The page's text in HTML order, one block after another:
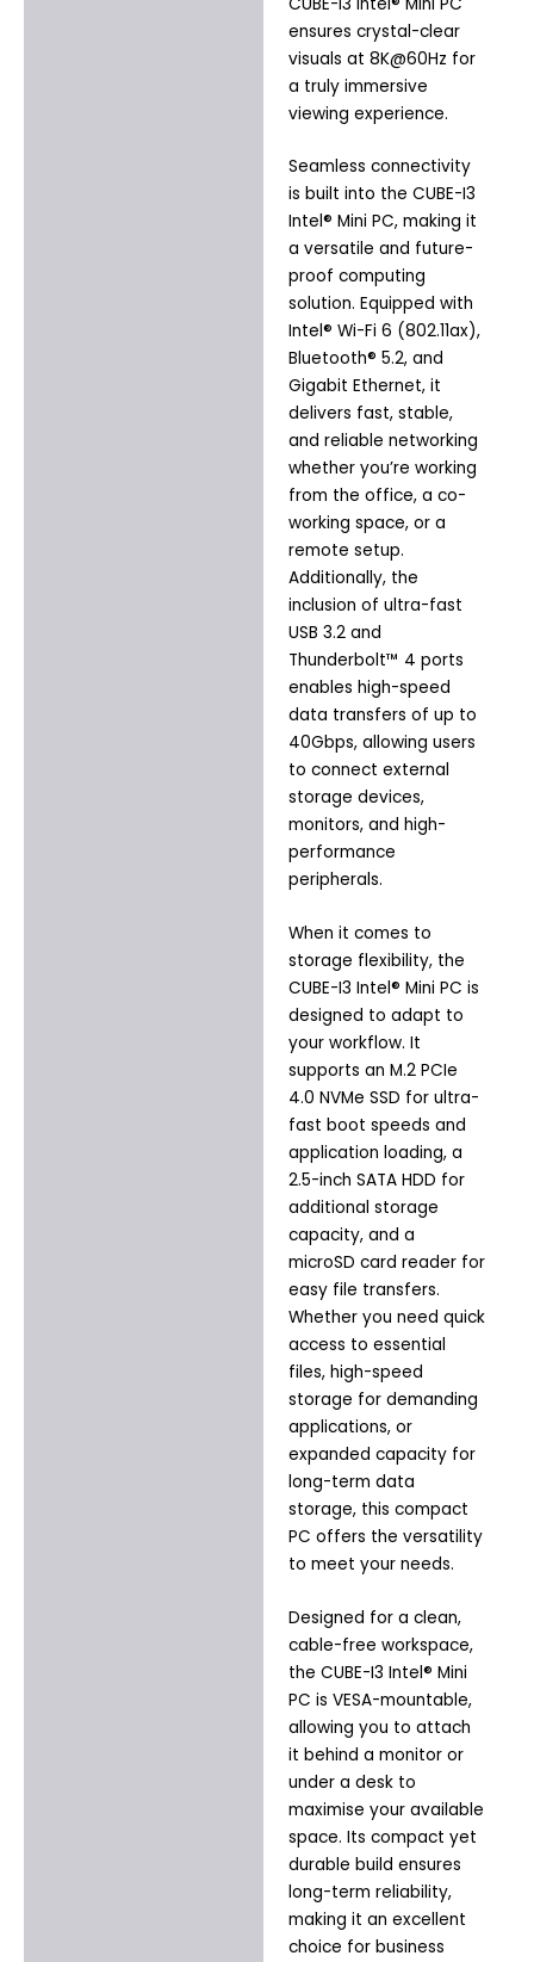
ensures crystal-clear
visuals at 8K@60Hz for
a truly immersive
viewing experience.
Seamless connectivity
is built into the CUBE-I3
Intel® Mini PC, making it
a versatile and future-
proof computing
solution. Equipped with
Intel® Wi-Fi 6 (802.11ax),
Bluetooth® 5.2, and
Gigabit Ethernet, it
delivers fast, stable,
and reliable networking
whether you’re working
from the office, a co-
working space, or a
remote setup.
Additionally, the
inclusion of ultra-fast
USB 3.2 and
Thunderbolt™ 4 ports
enables high-speed
data transfers of up to
40Gbps, allowing users
to connect external
storage devices,
monitors, and high-
performance
peripherals.
When it comes to
storage flexibility, the
CUBE-I3 Intel® Mini PC is
designed to adapt to
your workflow. It
supports an M.2 PCIe
4.0 NVMe SSD for ultra-
fast boot speeds and
application loading, a
2.5-inch SATA HDD for
additional storage
capacity, and a
microSD card reader for
easy file transfers.
Whether you need quick
access to essential
files, high-speed
storage for demanding
applications, or
expanded capacity for
long-term data
storage, this compact
PC offers the versatility
to meet your needs.
Designed for a clean,
cable-free workspace,
the CUBE-I3 Intel® Mini
PC is VESA-mountable,
allowing you to attach
it behind a monitor or
under a desk to
maximise your available
space. Its compact yet
durable build ensures
long-term reliability,
making it an excellent
choice for business